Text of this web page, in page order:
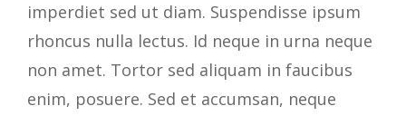
imperdiet sed ut diam. Suspendisse ipsum
rhoncus nulla lectus. Id neque in urna neque
non amet. Tortor sed aliquam in faucibus
enim, posuere. Sed et accumsan, neque